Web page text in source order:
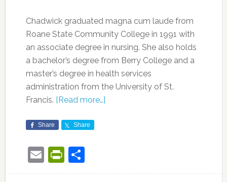
Chadwick graduated magna cum laude from
Roane State Community College in 1991 with
an associate degree in nursing. She also holds
a bachelor’s degree from Berry College and a
master’s degree in health services
administration from the University of St.
Francis. [Read more…]
Share Share
EmailPrintFriendly
Share